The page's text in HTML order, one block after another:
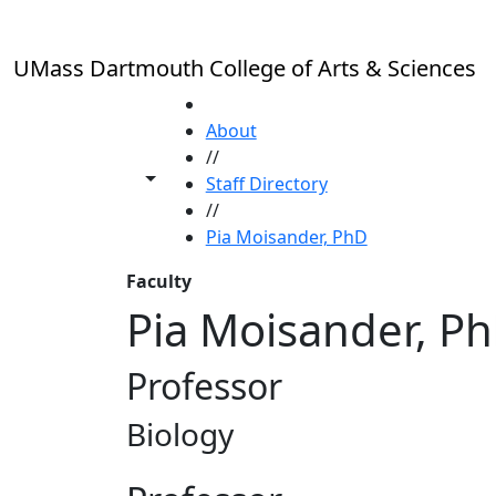
UMass Dartmouth College of Arts & Sciences
Toggle share controls
About
//
Staff Directory
//
Pia Moisander, PhD
Faculty
Pia Moisander,
Professor
Biology